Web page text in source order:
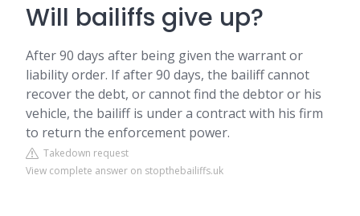
Will bailiffs give up?
After 90 days after being given the warrant or
liability order. If after 90 days, the bailiff cannot
recover the debt, or cannot find the debtor or his
vehicle, the bailiff is under a contract with his firm
to return the enforcement power.
Takedown request
View complete answer on stopthebailiffs.uk